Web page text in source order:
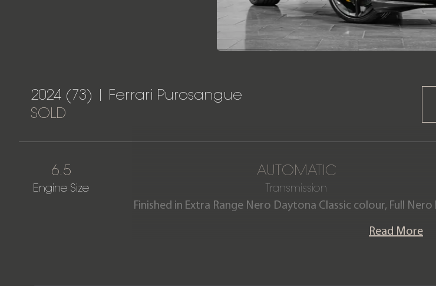
2024 (73) | Ferrari Purosangue
SOLD
6.5
Engine Size
AUTOMATIC
Transmission
Finished in Extra Range Nero Daytona Classic colour, Full
Read More